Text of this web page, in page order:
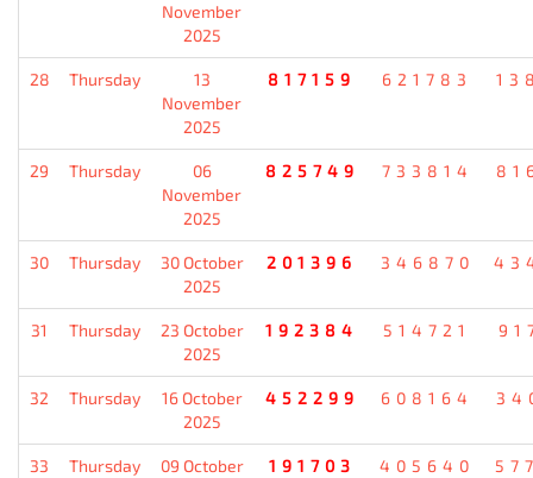
November
2025
28 Thursday
13
November
2025
817159 621783
29 Thursday
06
November
2025
825749 733814
30 Thursday
30 October
2025
201396 346870
31 Thursday
23 October
2025
192384 514721
32 Thursday
16 October
2025
452299 608164
33 Thursday
09 October
191703 405640